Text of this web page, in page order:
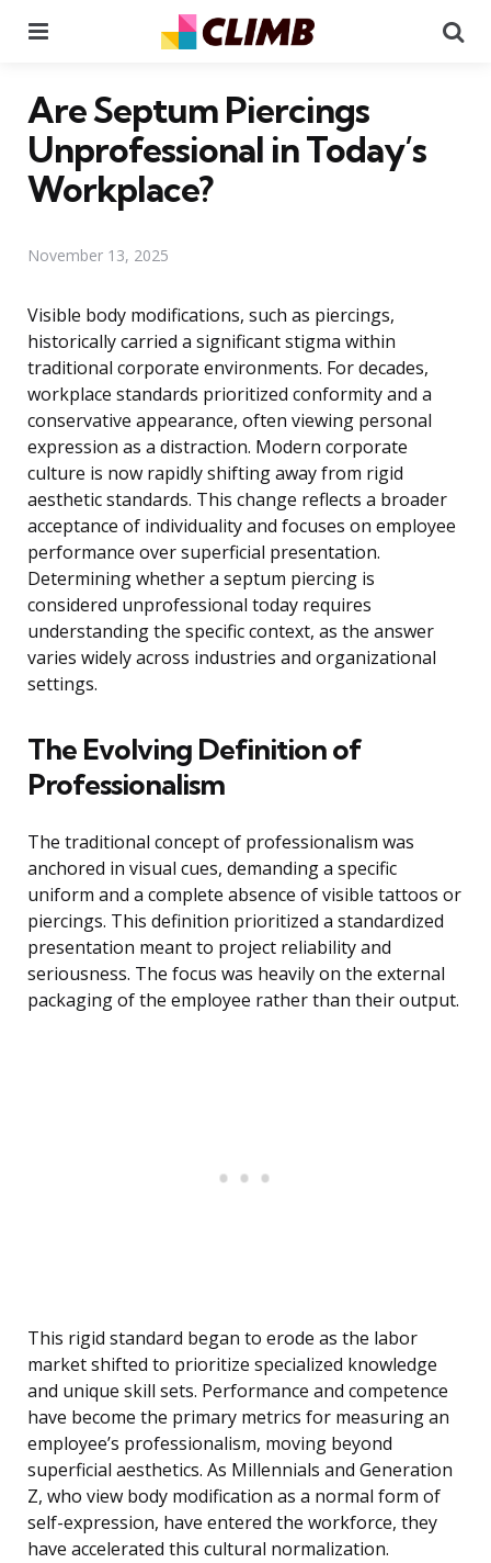
Are Septum Piercings
Unprofessional in Today’s
Workplace?
November 13, 2025
Visible body modifications, such as piercings,
historically carried a significant stigma within
traditional corporate environments. For decades,
workplace standards prioritized conformity and a
conservative appearance, often viewing personal
expression as a distraction. Modern corporate
culture is now rapidly shifting away from rigid
aesthetic standards. This change reflects a broader
acceptance of individuality and focuses on employee
performance over superficial presentation.
Determining whether a septum piercing is
considered unprofessional today requires
understanding the specific context, as the answer
varies widely across industries and organizational
settings.
The Evolving Definition of
Professionalism
The traditional concept of professionalism was
anchored in visual cues, demanding a specific
uniform and a complete absence of visible tattoos or
piercings. This definition prioritized a standardized
presentation meant to project reliability and
seriousness. The focus was heavily on the external
packaging of the employee rather than their output.
This rigid standard began to erode as the labor
market shifted to prioritize specialized knowledge
and unique skill sets. Performance and competence
have become the primary metrics for measuring an
employee’s professionalism, moving beyond
superficial aesthetics. As Millennials and Generation
Z, who view body modification as a normal form of
self-expression, have entered the workforce, they
have accelerated this cultural normalization.